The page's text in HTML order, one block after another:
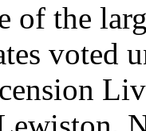
of the
voted